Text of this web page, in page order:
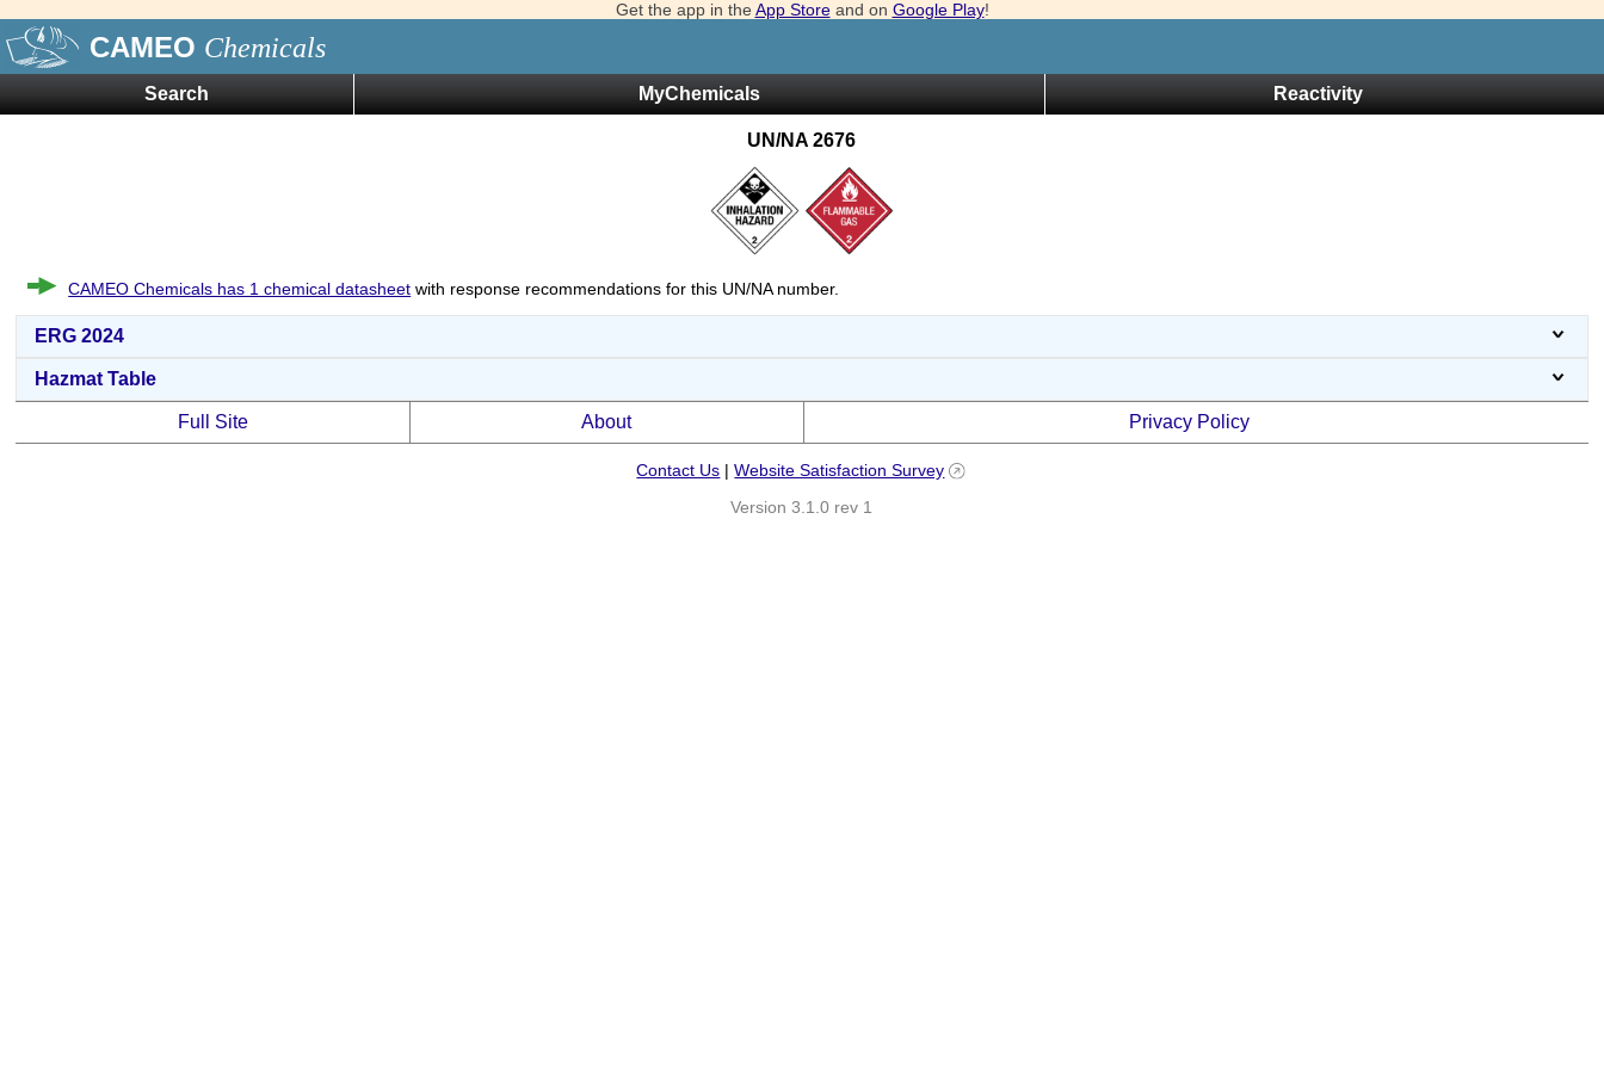
Get the app in the App Storeand on Google Play!
CAMEO Chemicals
Search MyChemicals Reactivity
UN/NA 2676
CAMEO Chemicals has 1 chemical datasheet with response recommendations for this UN/NA number.
ERG 2024
Hazmat Table
Full Site About Privacy Policy
Contact Us |Website Satisfaction Survey
Version 3.1.0 rev 1